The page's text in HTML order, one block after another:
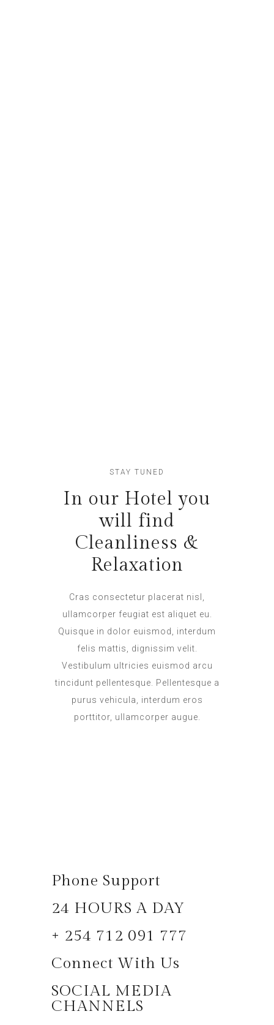
STAY TUNED
In our Hotel you
will find
Cleanliness &
Relaxation
Cras consectetur placerat nisl,
ullamcorper feugiat est aliquet eu.
Quisque in dolor euismod, interdum
felis mattis, dignissim velit.
Vestibulum ultricies euismod arcu
tincidunt pellentesque. Pellentesque a
purus vehicula, interdum eros
porttitor, ullamcorper augue.
Phone Support
24 HOURS A DAY
+ 254 712 091 777
Connect With Us
SOCIAL MEDIA
CHANNELS